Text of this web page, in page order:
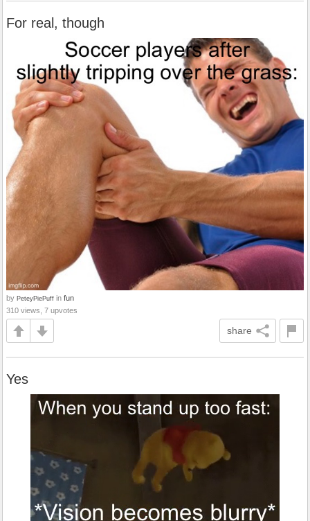
For real, though
by PeteyPiePuff in fun
310 views, 7 upvotes
share
Yes